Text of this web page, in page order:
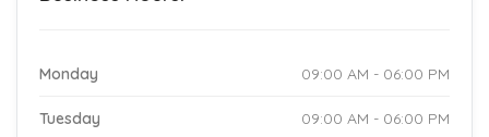
Monday 09:00 AM - 06:00 PM
Tuesday 09:00 AM - 06:00 PM